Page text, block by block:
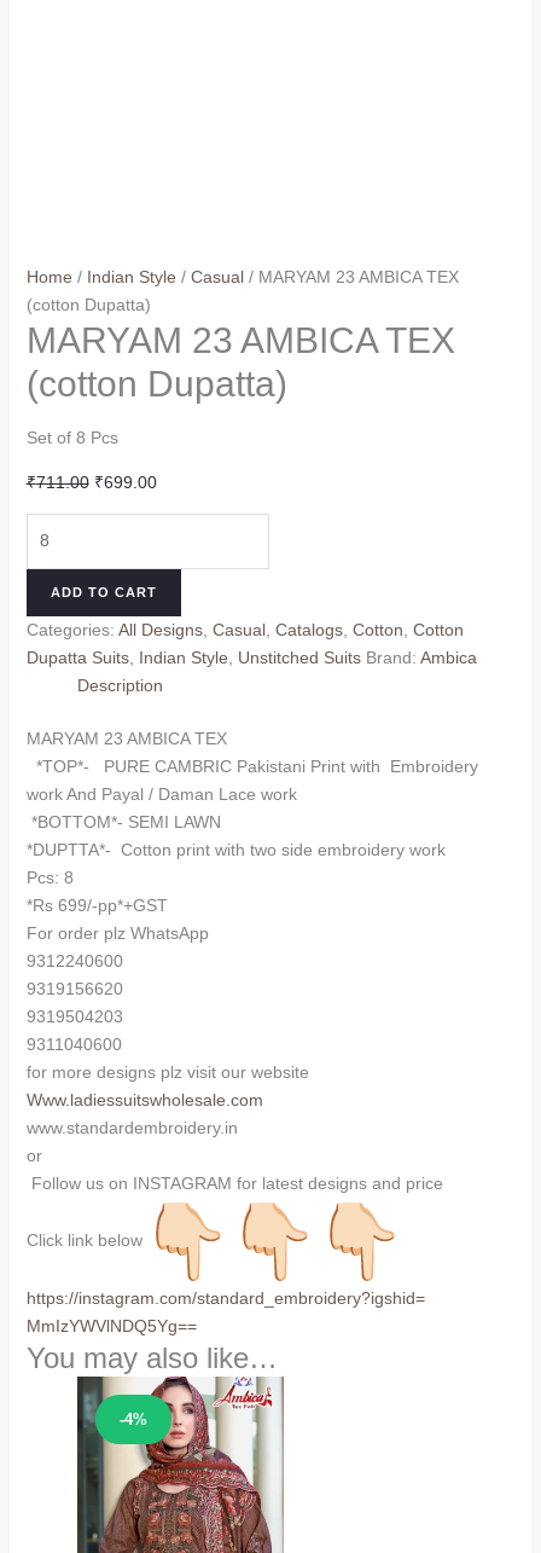
Home / Indian Style / Casual/ MARYAM 23 AMBICA TEX
(cotton Dupatta)
MARYAM 23 AMBICA TEX
(cotton Dupatta)
Set of 8 Pcs
₹711.00 Original
₹711.00.
₹699.00Current
₹699.00.
(cotton
Dupatta)
quantity
ADD TO CART
Categories: All Designs, Casual, Catalogs, Cotton Cotton
Dupatta Suits, Indian Style Unstitched Suits Brand: Ambica
Description
MARYAM 23 AMBICA TEX
*TOP*- PURE CAMBRIC Pakistani Print with Embroidery
work And Payal / Daman Lace work
*BOTTOM*- SEMI LAWN
*DUPTTA*- Cotton print with two side embroidery work
Pcs: 8
*Rs 699/-pp*+GST
For order plz WhatsApp
9312240600
9319156620
9319504203
9311040600
for more designs plz visit our website
Www.ladiessuitswholesale.com
www.standardembroidery.in
or
Follow us on INSTAGRAM for latest designs and price
Click link below
https://instagram.com/standard_embroidery?igshid=
MmIzYWVlNDQ5Yg==
You may also like…
-4%
Sale!